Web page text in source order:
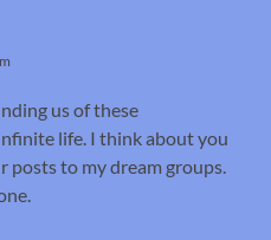
us of these
life. I think about you
posts to my dream groups.